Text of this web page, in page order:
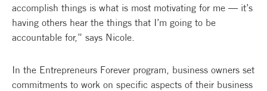
accomplish things is what is most motivating for me — it’s
having others hear the things that I’m going to be
accountable for,” says Nicole.
In the Entrepreneurs Forever program, business owners set
commitments to work on specific aspects of their business